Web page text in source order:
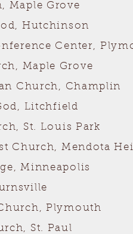
Maple Grove
Hutchinson
Center,
Maple Grove
Church, Champlin
Litchfield
St. Louis Park
Church, Mendota
Minneapolis
Plymouth
St. Paul